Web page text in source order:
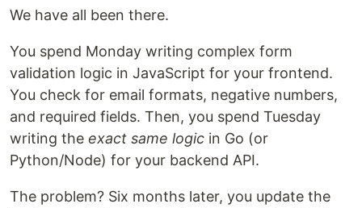
We have all been there.
You spend Monday writing complex form
validation logic in JavaScript for your frontend.
You check for email formats, negative numbers,
and required fields. Then, you spend Tuesday
writing the exact same logic in Go (or
Python/Node) for your backend API.
The problem? Six months later, you update the